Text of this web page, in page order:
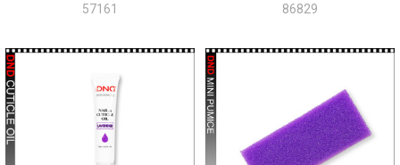
57161 86829